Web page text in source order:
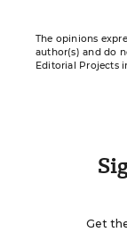
The opinions
author(s) and do
Editorial Projects
Get